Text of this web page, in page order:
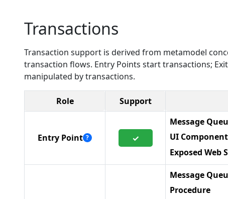
Transactions
Transaction support is derived from metamodel
transaction flows. Entry Points start transactions;
manipulated by transactions.
Role Support
Entry Point ? ✓
Message
UI Component
Exposed Web
Message
Procedure